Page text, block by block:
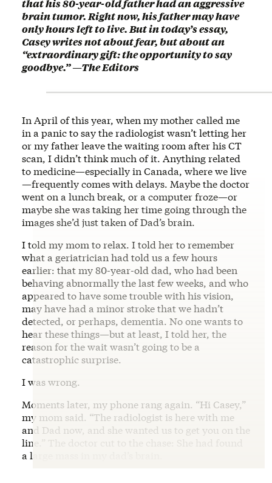
that his 80-year-old father had an aggressive
brain tumor. Right now, his father may have
only hours left to live. But in today’s essay,
Casey writes not about fear, but about an
“extraordinary gift: the opportunity to say
goodbye.” —The Editors
In April of this year, when my mother called me
in a panic to say the radiologist wasn’t letting her
or my father leave the waiting room after his CT
scan, I didn’t think much of it. Anything related
to medicine—especially in Canada, where we live
—frequently comes with delays. Maybe the doctor
went on a lunch break, or a computer froze—or
maybe she was taking her time going through the
images she’d just taken of Dad’s brain.
I told my mom to relax. I told her to remember
what a geriatrician had told us a few hours
earlier: that my 80-year-old dad, who had been
behaving abnormally the last few weeks, and who
appeared to have some trouble with his vision,
may have had a minor stroke that we hadn’t
detected, or perhaps, dementia. No one wants to
hear these things—but at least, I told her, the
reason for the wait wasn’t going to be a
catastrophic surprise.
I was wrong.
Moments later, my phone rang again. “Hi Casey,”
my mom said. “The radiologist is here with me
and Dad now, and she wanted us to get you on the
line.” The doctor cut to the chase: She had found
a large mass in my dad’s brain.